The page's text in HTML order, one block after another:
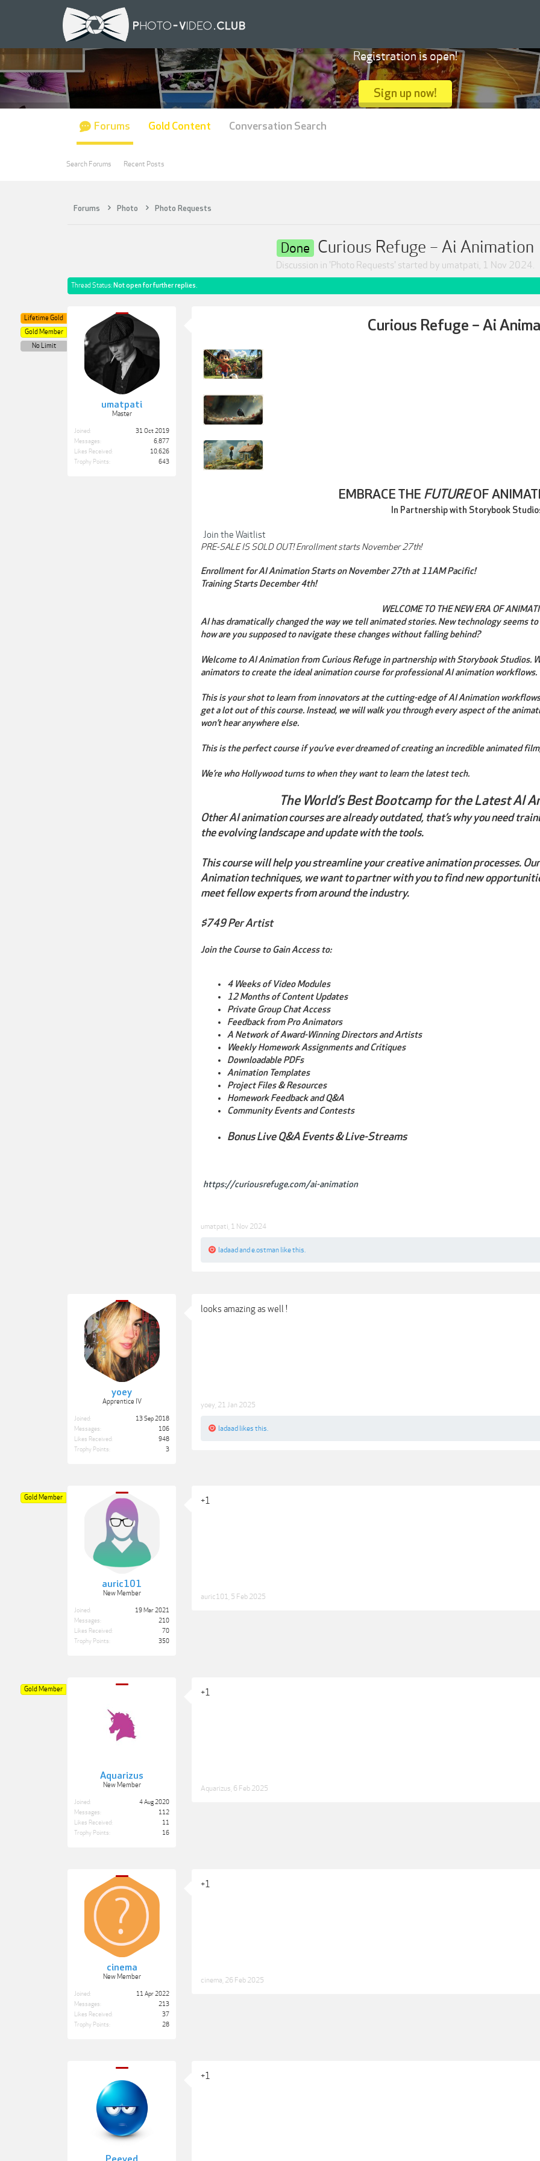
Forums Photo Photo Requests
Done Curious Refuge – Ai Animation
Discussion in 'Photo Requests' started by umatpati, 1 Nov 2024.
Thread Status: Not open for further replies.
umatpati
Master
Lifetime Gold
Gold Member
No Limit
Joined:
31 Oct 2019
Messages:
6,877
Likes Received:
10,626
Trophy Points:
643
Curious Refuge – Ai
EMBRACE THE FUTUREOF
In Partnership with Storybook
Join the Waitlist
PRE-SALE IS SOLD OUT! Enrollment starts November 27th!
Enrollment for AI Animation Starts on November 27th at 11AM Pacific!
Training Starts December 4th!
WELCOME TO THE NEW ERA OF
AI has dramatically changed the way we tell animated stories. New technology seems
how are you supposed to navigate these changes without falling behind?
Welcome to AI Animation from Curious Refuge in partnership with Storybook Studios.
animators to create the ideal animation course for professional AI animation workflows.
This is your shot to learn from innovators at the cutting-edge of AI Animation
get a lot out of this course. Instead, we will walk you through every aspect of the
won’t hear anywhere else.
This is the perfect course if you’ve ever dreamed of creating an incredible animated
We’re who Hollywood turns to when they want to learn the latest tech.
The World’s Best Bootcamp for the Latest AI
Other AI animation courses are already outdated, that’s why you need
the evolving landscape and update with the tools.
This course will help you streamline your creative animation processes.
Animation techniques, we want to partner with you to find new
meet fellow experts from around the industry.
$749 Per Artist
Join the Course to Gain Access to:
4 Weeks of Video Modules
12 Months of Content Updates
Private Group Chat Access
Feedback from Pro Animators
A Network of Award-Winning Directors and Artists
Weekly Homework Assignments and Critiques
Downloadable PDFs
Animation Templates
Project Files & Resources
Homework Feedback and Q&A
Community Events and Contests
Bonus Live Q&A Events & Live-Streams
https://curiousrefuge.com/ai-animation
umatpati 1 Nov 2024
ladaad and e.ostman like this.
yoey
Apprentice IV
Joined:
13 Sep 2018
Messages:
106
Likes Received:
948
Trophy Points:
3
looks amazing as well !
yoey 21 Jan 2025
ladaad likes this.
auric101
New Member
Gold Member
Joined:
19 Mar 2021
Messages:
210
Likes Received:
70
Trophy Points:
350
+1
auric101 5 Feb 2025
Aquarizus
New Member
Gold Member
Joined:
4 Aug 2020
Messages:
112
Likes Received:
11
Trophy Points:
16
+1
Aquarizus 6 Feb 2025
cinema
New Member
Joined:
11 Apr 2022
Messages:
213
Likes Received:
37
Trophy Points:
28
+1
cinema 26 Feb 2025
+1
Registration is open!
Sign up now!
Forums
Search Forums Recent Posts
Gold Content Conversation Search